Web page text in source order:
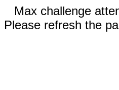
Max challenge
Please refresh the